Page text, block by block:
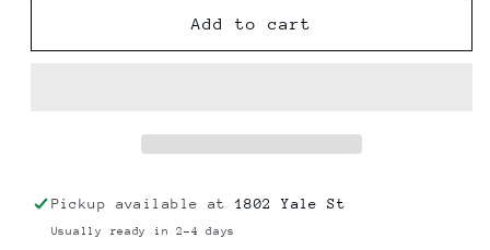
Hulk
The
Hulk
Add to cart
Pickup available at1802 Yale St
Usually ready in 2-4 days